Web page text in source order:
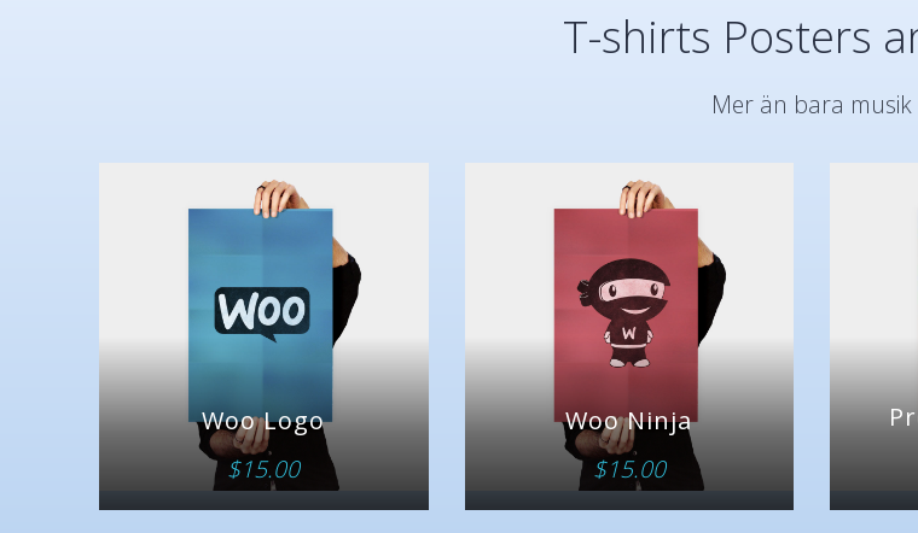
T-shirts Posters
Mer än bara musik
Woo Logo
$15.00
Woo Ninja
$15.00